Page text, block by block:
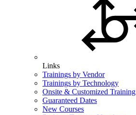
Links
Trainings by Vendor
Trainings by Technology
Onsite & Customized Training
Guaranteed Dates
New Courses